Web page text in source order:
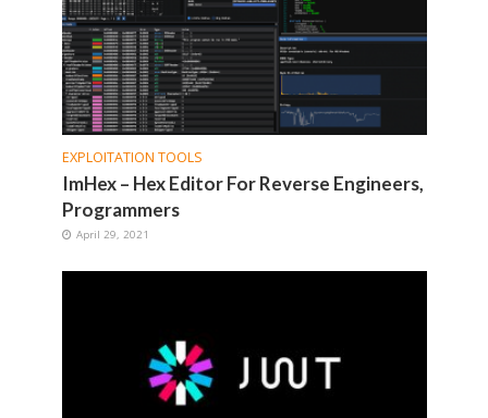
EXPLOITATION TOOLS
ImHex – Hex Editor For Reverse Engineers,
Programmers
April 29, 2021